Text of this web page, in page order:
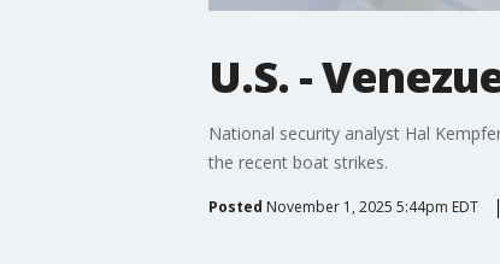
U.S. -
National security analyst Hal
the recent boat strikes.
Posted November 1, 2025 5:44pm EDT